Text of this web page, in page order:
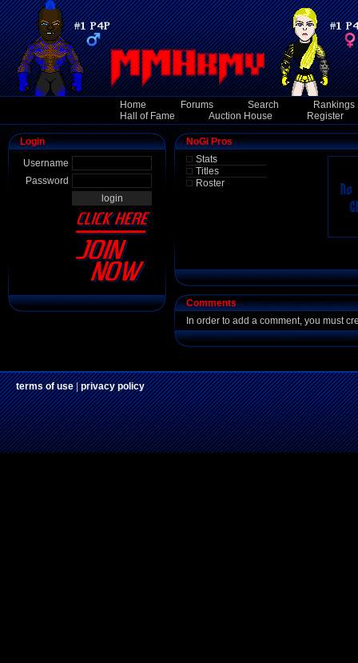
Home Forums Search
Rankings
Hall of Fame
Auction House Register
Login
Username
Password
NoGi Pros
Stats
Titles
Roster
Comments
In order to add a comment, you must
terms of use|privacy policy